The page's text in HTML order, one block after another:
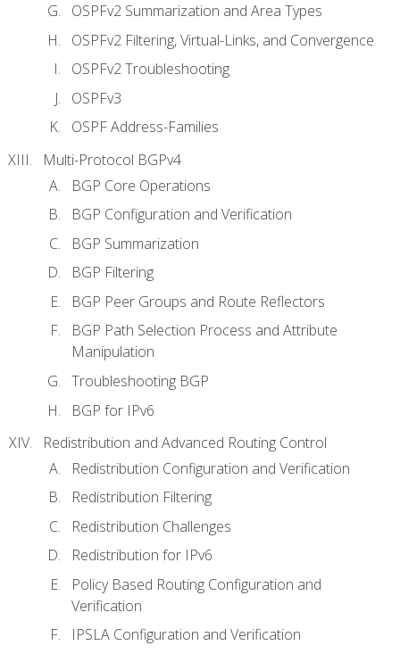
OSPFv2 Summarization and Area Types
OSPFv2 Filtering, Virtual-Links, and Convergence
OSPFv2 Troubleshooting
OSPFv3
OSPF Address-Families
Multi-Protocol BGPv4
BGP Core Operations
BGP Configuration and Verification
BGP Summarization
BGP Filtering
BGP Peer Groups and Route Reflectors
BGP Path Selection Process and Attribute
Manipulation
Troubleshooting BGP
BGP for IPv6
Redistribution and Advanced Routing Control
Redistribution Configuration and Verification
Redistribution Filtering
Redistribution Challenges
Redistribution for IPv6
Policy Based Routing Configuration and
Verification
IPSLA Configuration and Verification